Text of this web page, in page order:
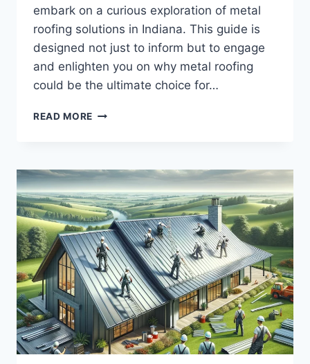
embark on a curious exploration of metal
roofing solutions in Indiana. This guide is
designed not just to inform but to engage
and enlighten you on why metal roofing
could be the ultimate choice for…
READ MORE METAL
A
CURIOUS
EXPLORATION